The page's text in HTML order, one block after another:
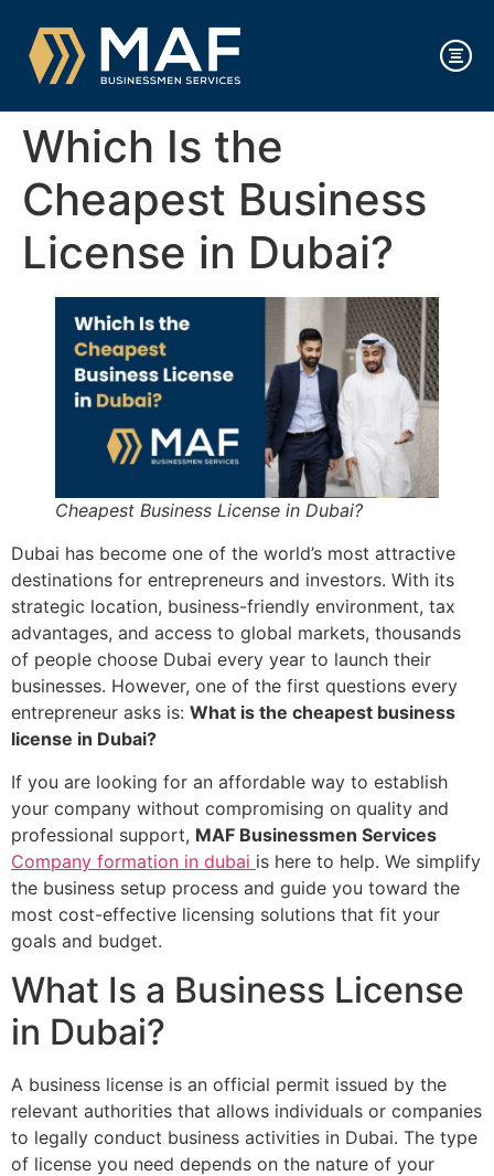
Which Is the
Cheapest Business
License in Dubai?
Cheapest Business License in Dubai?
Dubai has become one of the world’s most attractive
destinations for entrepreneurs and investors. With its
strategic location, business-friendly environment, tax
advantages, and access to global markets, thousands
of people choose Dubai every year to launch their
businesses. However, one of the first questions every
entrepreneur asks is: What is the cheapest business
license in Dubai?
If you are looking for an affordable way to establish
your company without compromising on quality and
professional support, MAF Businessmen Services
Company formation in dubai is here to help. We simplify
the business setup process and guide you toward the
most cost-effective licensing solutions that fit your
goals and budget.
What Is a Business License
in Dubai?
A business license is an official permit issued by the
relevant authorities that allows individuals or companies
to legally conduct business activities in Dubai. The type
of license you need depends on the nature of your